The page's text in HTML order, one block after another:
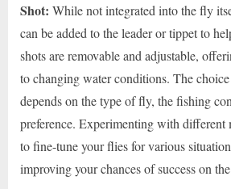
Shot: While not integrated into the fly
can be added to the leader or tippet to
shots are removable and adjustable,
to changing water conditions. The
depends on the type of fly, the fishing
preference. Experimenting with different
to fine-tune your flies for various
improving your chances of success on